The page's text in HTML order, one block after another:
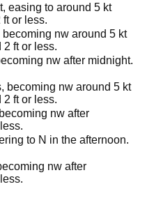
easing to around 5 kt
or less.
nw around 5 kt
2 ft or less.
nw after midnight.
becoming nw around 5 kt
2 ft or less.
nw after
to N in the afternoon.
nw after